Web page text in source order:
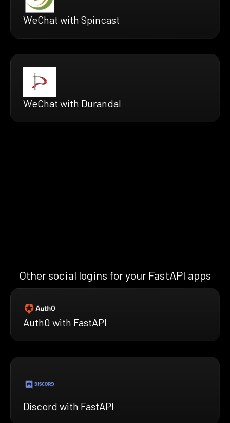
WeChat with Spincast
WeChat with Durandal
Other social logins for your FastAPI apps
Auth0 with FastAPI
Discord with FastAPI